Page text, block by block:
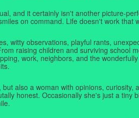
and it certainly isn't another picture-
on command. Life doesn't work that
witty observations, playful rants,
raising children and surviving school
work, neighbors, and the
also a woman with opinions, curiosity,
honest. Occasionally she's just a tiny